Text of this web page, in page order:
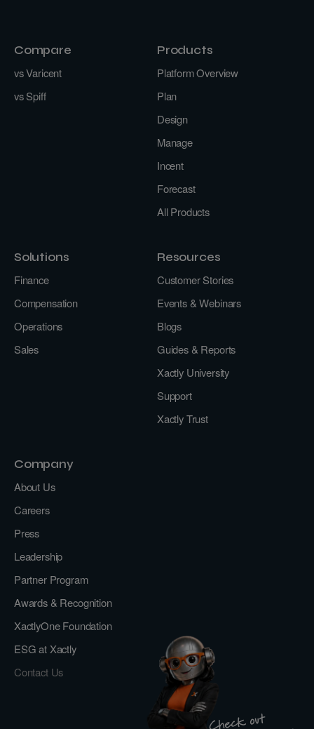
Check out
Compare
vs Varicent
vs Spiff
Products
Platform Overview
Plan
Design
Manage
Incent
Forecast
All Products
Solutions
Finance
Compensation
Operations
Sales
Resources
Customer Stories
Events & Webinars
Blogs
Guides & Reports
Xactly University
Support
Xactly Trust
Company
About Us
Careers
Press
Leadership
Partner Program
Awards & Recognition
XactlyOne Foundation
ESG at Xactly
Contact Us